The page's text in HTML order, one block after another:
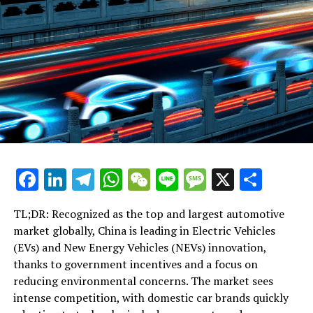
Taiwan
Facebook
LinkedIn
Telegram
WhatsApp
WeChat
LineMessage
X
TL;DR: Recognized as the top and largest automotive
market globally, China is leading in Electric Vehicles
(EVs) and New Energy Vehicles (NEVs) innovation,
thanks to government incentives and a focus on
reducing environmental concerns. The market sees
intense competition, with domestic car brands quickly